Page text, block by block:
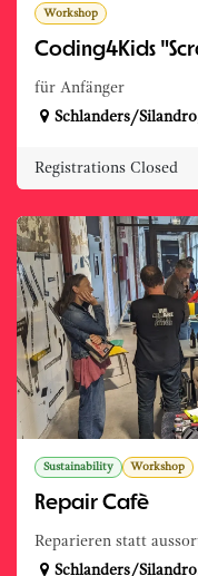
Workshop
Coding4Kids
für Anfänger
Schlanders/Silandro
Registrations Closed
Sustainability Workshop
Repair Cafè
Reparieren statt
Schlanders/Silandro